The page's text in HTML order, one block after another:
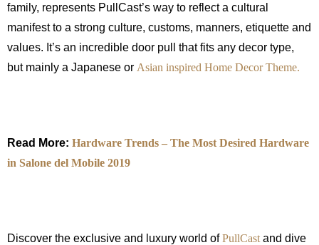
family, represents PullCast’s way to reflect a cultural
manifest to a strong culture, customs, manners, etiquette and
values. It’s an incredible door pull that fits any decor type,
but mainly a Japanese or Asian inspired Home Decor Theme.
Read More: Hardware Trends – The Most Desired Hardware
in Salone del Mobile 2019
Discover the exclusive and luxury world ofPullCast and dive